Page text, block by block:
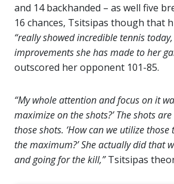
and 14 backhanded – as well five
16 chances, Tsitsipas though that
“really showed incredible tennis
improvements she has made to her
outscored her opponent 101-85.
“My whole attention and focus on it
maximize on the shots?’ The shots
those shots. ‘How can we utilize
the maximum?’ She actually did that
and going for the kill,”Tsitsipas